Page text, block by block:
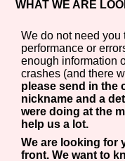
WHAT WE ARE
We do not need
performance or
enough information
crashes (and there
please send in the
nickname and a
were doing at the
help us a lot.
We are looking for
front. We want to